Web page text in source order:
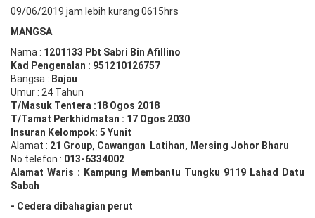
09/06/2019 jam lebih kurang 0615hrs
MANGSA
Nama : 1201133 Pbt Sabri Bin Afillino
Kad Pengenalan : 951210126757
Bangsa : Bajau
Umur : 24 Tahun
T/Masuk Tentera :18 Ogos 2018
T/Tamat Perkhidmatan : 17 Ogos 2030
Insuran Kelompok: 5 Yunit
Alamat : 21 Group, Cawangan Latihan, Mersing Johor Bharu
No telefon : 013-6334002
Alamat Waris : Kampung Membantu Tungku 9119 Lahad Datu
Sabah
- Cedera dibahagian perut